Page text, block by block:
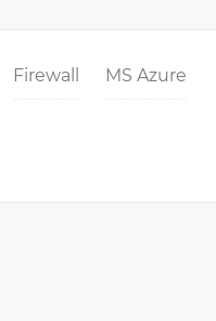
Firewall MS Azure